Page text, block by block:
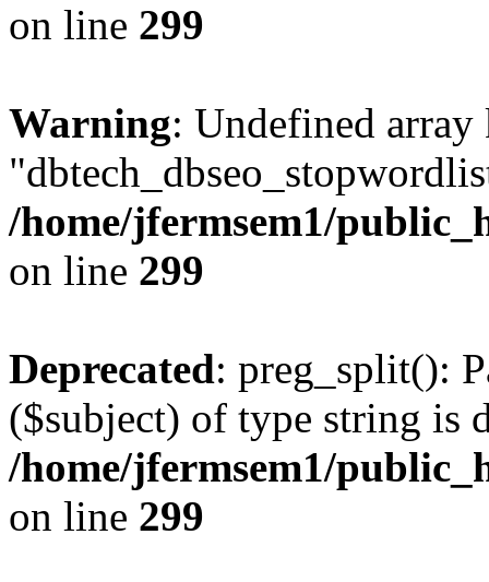
on line 299
Warning: Undefined array
/home/jfermsem1/
on line 299
Deprecated: preg_split():
($subject) of type string is
/home/jfermsem1/
on line 299